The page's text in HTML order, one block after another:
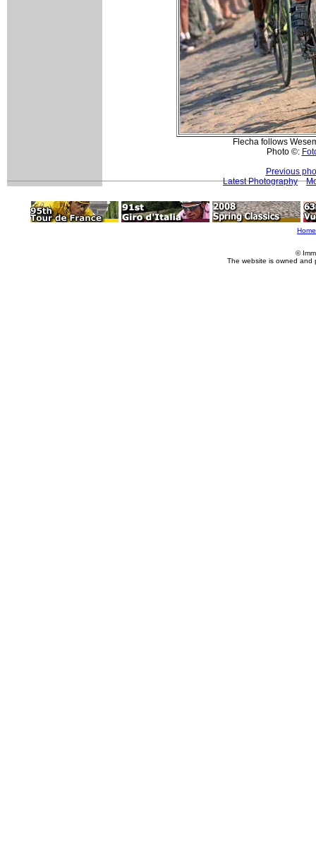
Flecha follows
Photo ©:
Previous
Latest Photography
Home
©
The website is owned and